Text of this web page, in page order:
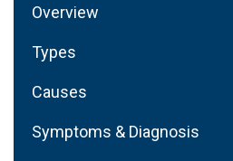
Overview
Types
Causes
Symptoms & Diagnosis